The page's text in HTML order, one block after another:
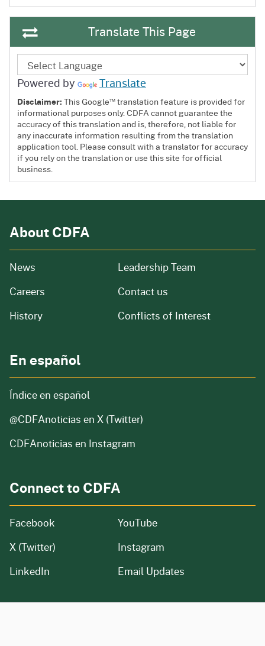
Translate This Page
Powered by Translate
Disclaimer:This Google™ translation feature is provided for
informational purposes only. CDFA cannot guarantee the
accuracy of this translation and is, therefore, not liable for
any inaccurate information resulting from the translation
application tool. Please consult with a translator for accuracy
if you rely on the translation or use this site for official
business.
About CDFA
News from our organization
Careers and job openings
Historyof our organization
Leadership Team
Contact us
Conflicts of Interest
En español
Índice en español
@CDFAnoticias en X (Twitter)
CDFAnoticias en Instagram
Connect to CDFA
Facebook
X (Twitter)
LinkedIn
YouTube
Instagram
Email Updates